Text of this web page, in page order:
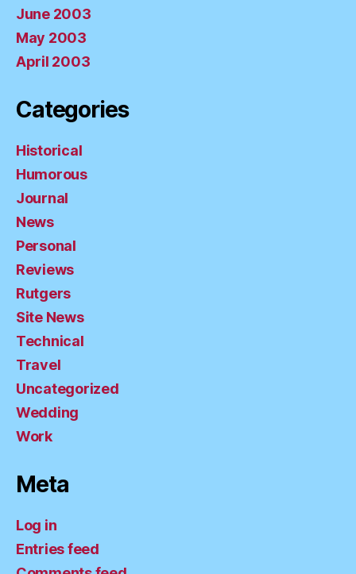
June 2003
May 2003
April 2003
Categories
Historical
Humorous
Journal
News
Personal
Reviews
Rutgers
Site News
Technical
Travel
Uncategorized
Wedding
Work
Meta
Log in
Entries feed